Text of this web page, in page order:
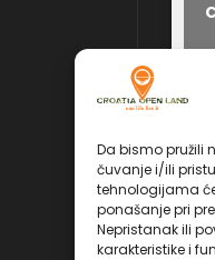
Da bismo pružili
čuvanje i/ili
tehnologijama
ponašanje pri
Nepristanak ili
karakteristike i